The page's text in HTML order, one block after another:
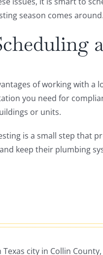
season comes
of working with a
you need for
or units.
is a small step that
keep their plumbing
city in Collin